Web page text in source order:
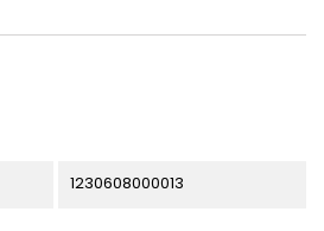
1230608000013